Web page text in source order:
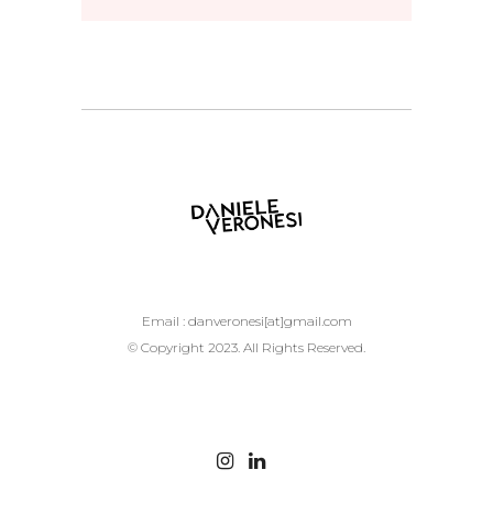
Email : danveronesi[at]gmail.com
© Copyright 2023. All Rights Reserved.